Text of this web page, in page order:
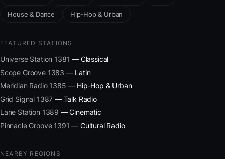
House & Dance Hip-Hop & Urban
FEATURED STATIONS
Universe Station 1381 — Classical
Scope Groove 1383 — Latin
Meridian Radio 1385 — Hip-Hop & Urban
Grid Signal 1387 — Talk Radio
Lane Station 1389 — Cinematic
Pinnacle Groove 1391 — Cultural Radio
NEARBY REGIONS